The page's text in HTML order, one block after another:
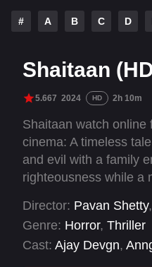
# A B C D
Shaitaan
5.667 2024 HD 2h 10m
Shaitaan watch online
cinema: A timeless
and evil with a family
righteousness while a
Director: Pavan Shetty,
Genre: Horror, Thriller
Cast: Ajay Devgn,